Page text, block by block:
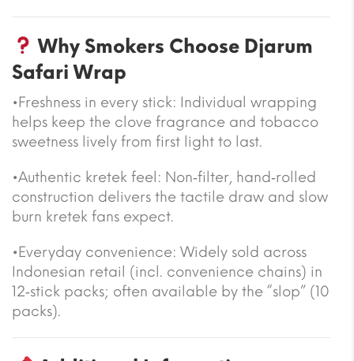
Why Smokers Choose Djarum
Safari Wrap
•Freshness in every stick: Individual wrapping
helps keep the clove fragrance and tobacco
sweetness lively from first light to last.
•Authentic kretek feel: Non‑filter, hand‑rolled
construction delivers the tactile draw and slow
burn kretek fans expect.
•Everyday convenience: Widely sold across
Indonesian retail (incl. convenience chains) in
12‑stick packs; often available by the “slop” (10
packs).